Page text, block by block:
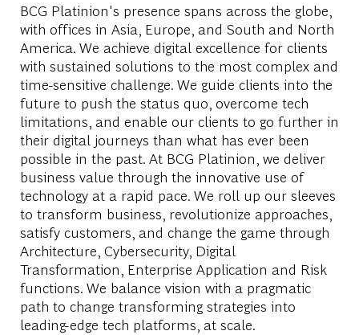
BCG Platinion's presence spans across the globe,
with offices in Asia, Europe, and South and North
America. We achieve digital excellence for clients
with sustained solutions to the most complex and
time-sensitive challenge. We guide clients into the
future to push the status quo, overcome tech
limitations, and enable our clients to go further in
their digital journeys than what has ever been
possible in the past. At BCG Platinion, we deliver
business value through the innovative use of
technology at a rapid pace. We roll up our sleeves
to transform business, revolutionize approaches,
satisfy customers, and change the game through
Architecture, Cybersecurity, Digital
Transformation, Enterprise Application and Risk
functions. We balance vision with a pragmatic
path to change transforming strategies into
leading-edge tech platforms, at scale.